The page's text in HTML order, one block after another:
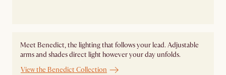
Meet Benedict, the lighting that follows your lead. Adjustable
arms and shades direct light however your day unfolds.
View the Benedict Collection